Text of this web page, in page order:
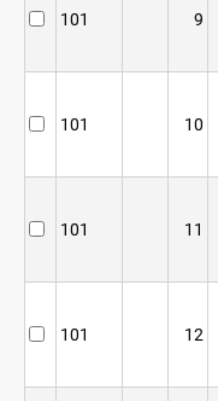
101 9
101 10
101 11
101 12